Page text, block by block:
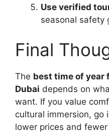
Use verified
seasonal safety
Final
The best time of year
Dubai depends on
want. If you value
cultural immersion, go
lower prices and